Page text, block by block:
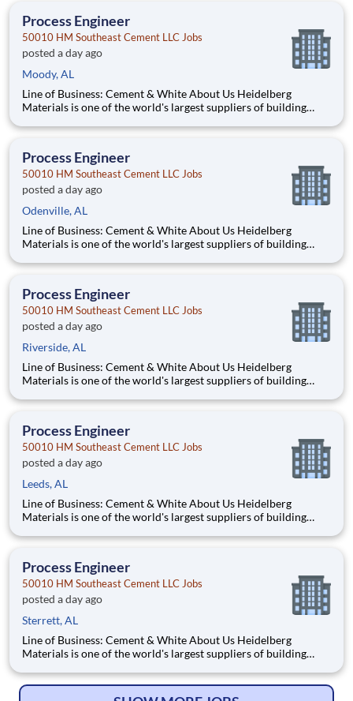
Process Engineer
50010 HM Southeast Cement LLC Jobs
posted a day ago
Moody, AL
Line of Business: Cement & White About Us Heidelberg
Materials is one of the world's largest suppliers of building
450 locations across the U.S. and Canada with approximately
Process Engineer
50010 HM Southeast Cement LLC Jobs
posted a day ago
Odenville, AL
Line of Business: Cement & White About Us Heidelberg
Materials is one of the world's largest suppliers of building
450 locations across the U.S. and Canada with approximately
Process Engineer
50010 HM Southeast Cement LLC Jobs
posted a day ago
Riverside, AL
Line of Business: Cement & White About Us Heidelberg
Materials is one of the world's largest suppliers of building
450 locations across the U.S. and Canada with approximately
Process Engineer
50010 HM Southeast Cement LLC Jobs
posted a day ago
Leeds, AL
Line of Business: Cement & White About Us Heidelberg
Materials is one of the world's largest suppliers of building
450 locations across the U.S. and Canada with approximately
Process Engineer
50010 HM Southeast Cement LLC Jobs
posted a day ago
Sterrett, AL
Line of Business: Cement & White About Us Heidelberg
Materials is one of the world's largest suppliers of building
450 locations across the U.S. and Canada with approximately